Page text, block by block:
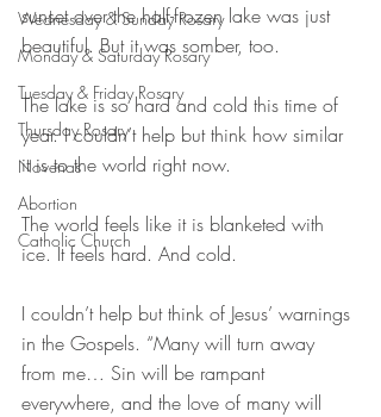
Wednesday & Sunday Rosary
Monday & Saturday Rosary
Tuesday & Friday Rosary
Thursday Rosary
Novenas
Abortion
Catholic Church
sunset over the half-frozen lake was just
beautiful. But it was somber, too.
The lake is so hard and cold this time of
year. I couldn’t help but think how similar
it is to the world right now.
The world feels like it is blanketed with
ice. It feels hard. And cold.
I couldn’t help but think of Jesus’ warnings
in the Gospels. “Many will turn away
from me… Sin will be rampant
everywhere, and the love of many will